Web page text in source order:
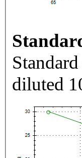
diluted